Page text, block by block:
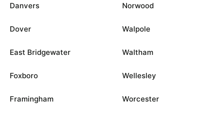
Danvers
Dover
East Bridgewater
Foxboro
Framingham
Norwood
Walpole
Waltham
Wellesley
Worcester